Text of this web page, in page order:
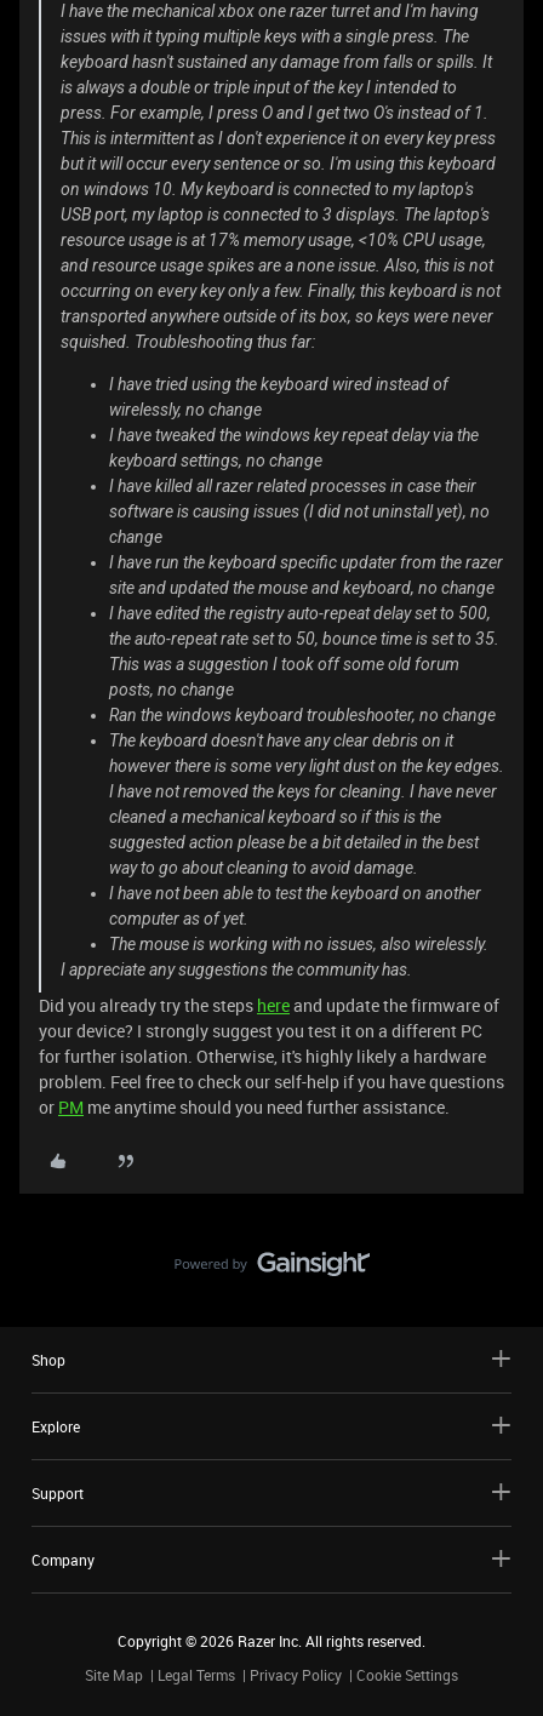
I have the mechanical xbox one razer turret and I'm having
issues with it typing multiple keys with a single press. The
keyboard hasn't sustained any damage from falls or spills. It
is always a double or triple input of the key I intended to
press. For example, I press O and I get two O's instead of 1.
This is intermittent as I don't experience it on every key press
but it will occur every sentence or so. I'm using this keyboard
on windows 10. My keyboard is connected to my laptop's
USB port, my laptop is connected to 3 displays. The laptop's
resource usage is at 17% memory usage, <10% CPU usage,
and resource usage spikes are a none issue. Also, this is not
occurring on every key only a few. Finally, this keyboard is not
transported anywhere outside of its box, so keys were never
squished. Troubleshooting thus far:
I have tried using the keyboard wired instead of
wirelessly, no change
I have tweaked the windows key repeat delay via the
keyboard settings, no change
I have killed all razer related processes in case their
software is causing issues (I did not uninstall yet), no
change
I have run the keyboard specific updater from the razer
site and updated the mouse and keyboard, no change
I have edited the registry auto-repeat delay set to 500,
the auto-repeat rate set to 50, bounce time is set to 35.
This was a suggestion I took off some old forum
posts, no change
Ran the windows keyboard troubleshooter, no change
The keyboard doesn't have any clear debris on it
however there is some very light dust on the key edges.
I have not removed the keys for cleaning. I have never
cleaned a mechanical keyboard so if this is the
suggested action please be a bit detailed in the best
way to go about cleaning to avoid damage.
I have not been able to test the keyboard on another
computer as of yet.
The mouse is working with no issues, also wirelessly.
I appreciate any suggestions the community has.
Did you already try the steps hereand update the firmware of
your device? I strongly suggest you test it on a different PC
for further isolation. Otherwise, it's highly likely a hardware
problem. Feel free to check our self-help if you have questions
or PM me anytime should you need further assistance.
Shop
Explore
Support
Company
Copyright ©2026 Razer Inc. All rights reserved.
Site Map
Legal Terms Privacy Policy Cookie Settings